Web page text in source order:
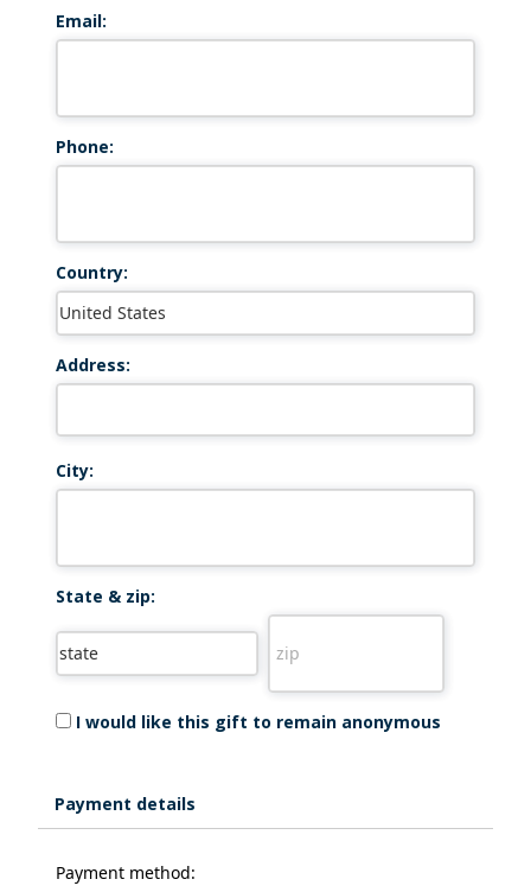
Email:
Phone:
Country:
Address:
City:
State & zip:
I would like this gift to remain anonymous
Payment details
Payment method: